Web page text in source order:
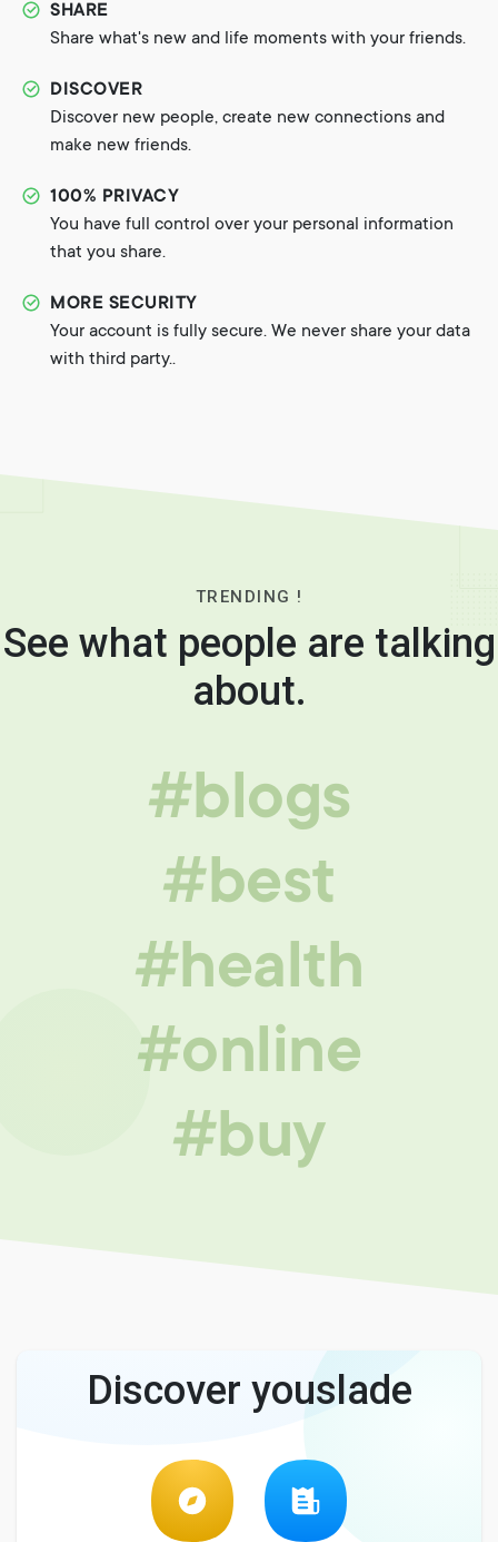
SHARE
Share what's new and life moments with your friends.
DISCOVER
Discover new people, create new connections and
make new friends.
100% PRIVACY
You have full control over your personal information
that you share.
MORE SECURITY
Your account is fully secure. We never share your data
with third party..
TRENDING !
See what people are talking
about.
#blogs
#best
#health
#online
#buy
Discover youslade